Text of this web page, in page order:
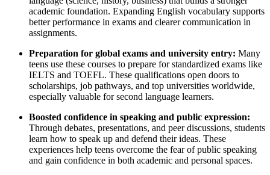
academic foundation. Expanding English vocabulary supports
better performance in exams and clearer communication in
assignments.
Preparation for global exams and university entry: Many
teens use these courses to prepare for standardized exams like
IELTS and TOEFL. These qualifications open doors to
scholarships, job pathways, and top universities worldwide,
especially valuable for second language learners.
Boosted confidence in speaking and public expression:
Through debates, presentations, and peer discussions, students
learn how to speak up and defend their ideas. These
experiences help teens overcome the fear of public speaking
and gain confidence in both academic and personal spaces.